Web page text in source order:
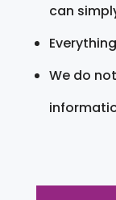
can
We do